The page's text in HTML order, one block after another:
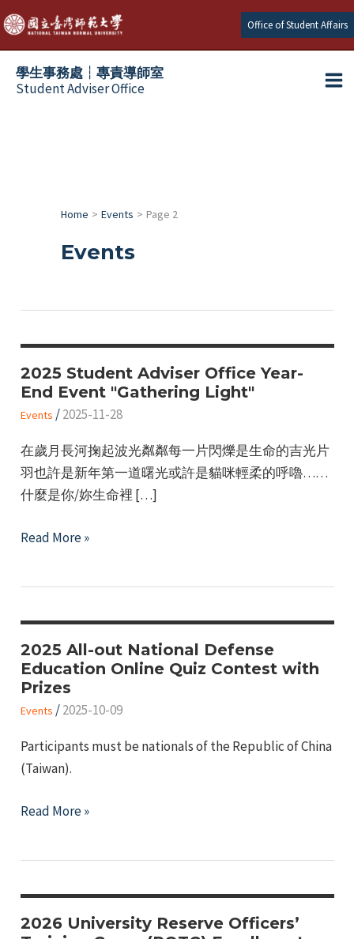
跳
至
主
Office of Student Affairs
學生事務處┆專責導師室
Student Adviser Office
Home Events Page 2
Events
2025 Student Adviser Office Year-
End Event "Gathering Light"
Events /2025-11-28
在歲月長河掬起波光粼粼每一片閃爍是生命的吉光片
羽也許是新年第一道曙光或許是貓咪輕柔的呼嚕……
什麼是你/妳生命裡 […]
2025
Year-
End
Event
"Gathering
Light"
Read More »
2025 All-out National Defense
Education Online Quiz Contest with
Prizes
Events /2025-10-09
Participants must be nationals of the Republic of China
(Taiwan).
2025
Defense
Education
Read More »
2026 University Reserve Officers’